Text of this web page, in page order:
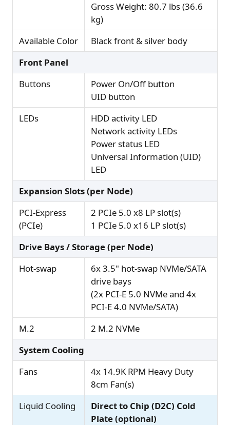
Gross Weight: 80.7 lbs (36.6
kg)
Available Color
Black front & silver body
Front Panel
Buttons
Power On/Off button
UID button
LEDs
HDD activity LED
Network activity LEDs
Power status LED
Universal Information (UID)
LED
Expansion Slots (per Node)
PCI-Express
(PCIe)
2 PCIe 5.0 x8 LP slot(s)
1 PCIe 5.0 x16 LP slot(s)
Drive Bays / Storage (per Node)
Hot-swap
6x 3.5" hot-swap NVMe/SATA
drive bays
(2x PCI-E 5.0 NVMe and 4x
PCI-E 4.0 NVMe/SATA)
M.2
2 M.2 NVMe
System Cooling
Fans
4x 14.9K RPM Heavy Duty
8cm Fan(s)
Liquid Cooling
Direct to Chip (D2C) Cold
Plate (optional)